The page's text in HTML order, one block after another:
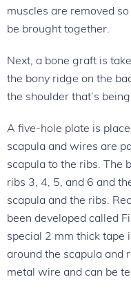
muscles are removed
be brought together.
Next, a bone graft is
the bony ridge on the
the shoulder that’s
A five-hole plate is
scapula and wires are
scapula to the ribs. The
ribs 3, 4, 5, and 6 and
scapula and the ribs.
been developed called
special 2 mm thick tape
around the scapula and
metal wire and can be